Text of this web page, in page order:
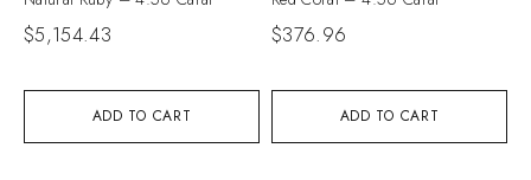
ADD TO CART
$5,154.43
ADD TO CART
$376.96